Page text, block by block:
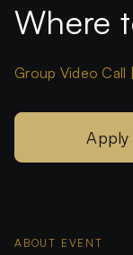
Where
Group Video
Apply
ABOUT EVENT